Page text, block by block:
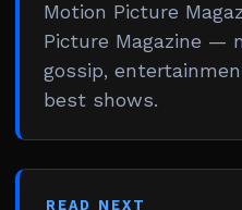
Motion Picture
Picture Magazine —
gossip,
best shows.
READ NEXT